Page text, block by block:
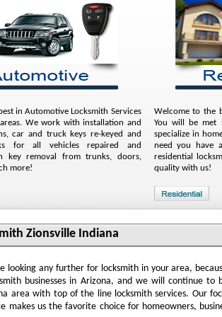
in Automotive Locksmith Services
We work with installation and
car and truck keys re-keyed and
for all vehicles repaired and
key removal from trunks, doors,
more!
Welcome to the
You will be met
specialize in
need you have
residential
quality with us!
Zionsville Indiana
looking any further for locksmith in your area,
businesses in Arizona, and we will continue to
area with top of the line locksmith services. Our
makes us the favorite choice for homeowners,